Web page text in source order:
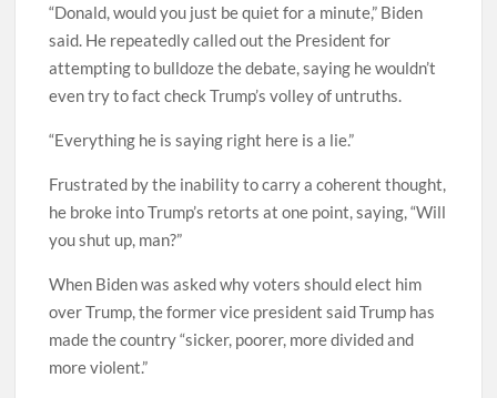
“Donald, would you just be quiet for a minute,” Biden
said. He repeatedly called out the President for
attempting to bulldoze the debate, saying he wouldn’t
even try to fact check Trump’s volley of untruths.
“Everything he is saying right here is a lie.”
Frustrated by the inability to carry a coherent thought,
he broke into Trump’s retorts at one point, saying, “Will
you shut up, man?”
When Biden was asked why voters should elect him
over Trump, the former vice president said Trump has
made the country “sicker, poorer, more divided and
more violent.”